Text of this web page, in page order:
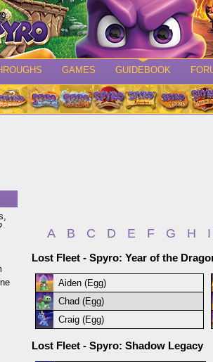
GAMES GUIDEBOOK
A B C D E F G H I
Lost Fleet - Spyro: Year of the
Aiden (Egg)
Chad (Egg)
Craig (Egg)
Lost Fleet - Spyro: Shadow Legacy